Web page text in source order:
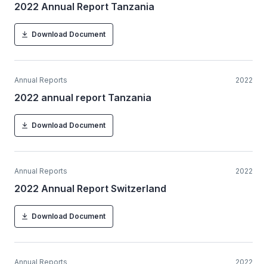
2022 Annual Report Tanzania
Download Document
Annual Reports 2022
2022 annual report Tanzania
Download Document
Annual Reports 2022
2022 Annual Report Switzerland
Download Document
Annual Reports 2022